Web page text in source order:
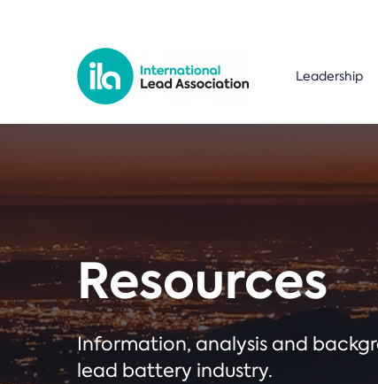
Leadership
Resources
Information, analysis and
lead battery industry.